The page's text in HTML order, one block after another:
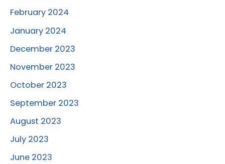
February 2024
January 2024
December 2023
November 2023
October 2023
September 2023
August 2023
July 2023
June 2023